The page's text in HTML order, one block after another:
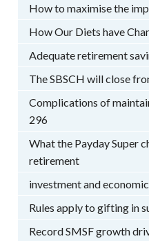
How to maximise the
How Our Diets have
Adequate retirement
The SBSCH will close
Complications of
296
What the Payday Super
retirement
investment and
Rules apply to gifting in
Record SMSF growth